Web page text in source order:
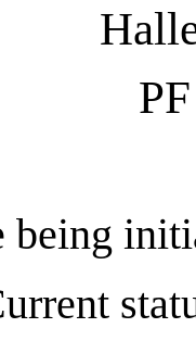
being